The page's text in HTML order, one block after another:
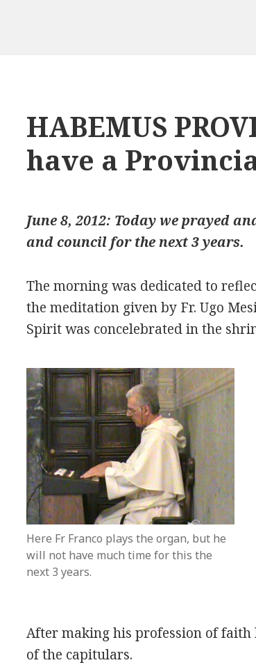
HABEMUS
have a
June 8, 2012: Today we prayed
and council for the next 3 years.
The morning was dedicated to
the meditation given by Fr. Ugo
Spirit was concelebrated in the
Here Fr Franco plays the organ, but he
will not have much time for this the
next 3 years.
After making his profession of
of the capitulars.